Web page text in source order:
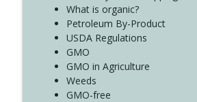
What is organic?
Petroleum By-Product
USDA Regulations
GMO
GMO in Agriculture
Weeds
GMO-free